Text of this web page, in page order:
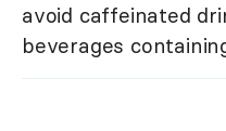
avoid caffeinated
beverages